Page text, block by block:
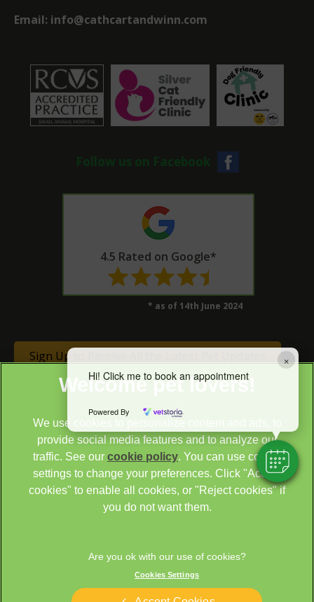
×
Hi! Click me to book an appointment
Powered By
Email: info@cathcartandwinn.com
Follow us on Facebook
4.5 Rated on Google*
* as of 14th June 2024
Sign Up to Receive All the Latest Pet Updates
© 2026 Cathcart & Winn Veterinary Clinic & Hospital, Part of
Linnaeus, an Affiliate of Mars, Incorporated
Sitemap
Privacy Statement
Terms of Service
Modern Slavery Act
We use cookies to personalize content and ads, to
provide social media features and to analyze our
traffic. See our cookie policy(opens in a new tab)
. You can use cookie
settings to change your preferences. Click "Accept
cookies" to enable all cookies, or "Reject cookies" if
you do not want them.
Cookies Settings